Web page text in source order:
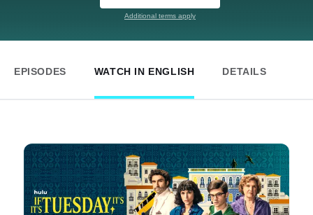
Additional terms apply
EPISODES WATCH IN ENGLISH DETAILS